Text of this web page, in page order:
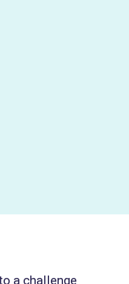
a challenge